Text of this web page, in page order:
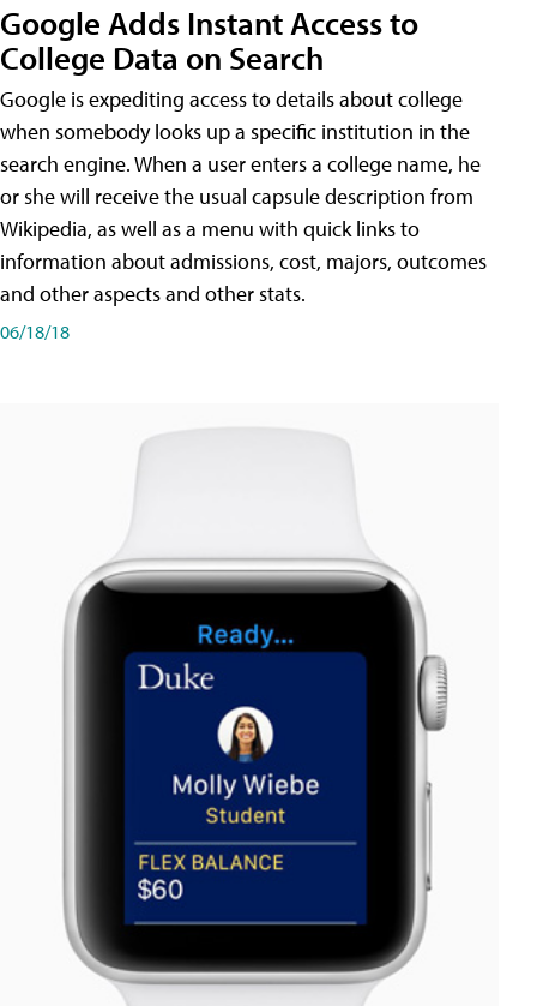
Google Adds Instant Access to
College Data on Search
Google is expediting access to details about college
when somebody looks up a specific institution in the
search engine. When a user enters a college name, he
or she will receive the usual capsule description from
Wikipedia, as well as a menu with quick links to
information about admissions, cost, majors, outcomes
and other aspects and other stats.
06/18/18